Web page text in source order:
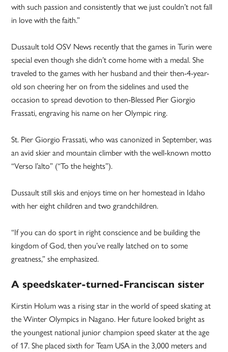
with such passion and consistently that we just couldn’t not fall
in love with the faith.”
Dussault told OSV News recently that the games in Turin were
special even though she didn’t come home with a medal. She
traveled to the games with her husband and their then-4-year-
old son cheering her on from the sidelines and used the
occasion to spread devotion to then-Blessed Pier Giorgio
Frassati, engraving his name on her Olympic ring.
St. Pier Giorgio Frassati, who was canonized in September, was
an avid skier and mountain climber with the well-known motto
“Verso l’alto” (“To the heights”).
Dussault still skis and enjoys time on her homestead in Idaho
with her eight children and two grandchildren.
“If you can do sport in right conscience and be building the
kingdom of God, then you’ve really latched on to some
greatness,” she emphasized.
A speedskater-turned-Franciscan sister
Kirstin Holum was a rising star in the world of speed skating at
the Winter Olympics in Nagano. Her future looked bright as
the youngest national junior champion speed skater at the age
of 17. She placed sixth for Team USA in the 3,000 meters and